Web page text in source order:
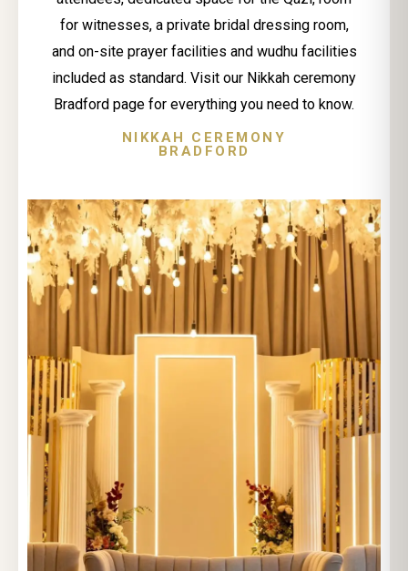
for witnesses, a private bridal dressing room,
and on-site prayer facilities and wudhu facilities
included as standard. Visit our Nikkah ceremony
Bradford page for everything you need to know.
NIKKAH CEREMONY
BRADFORD